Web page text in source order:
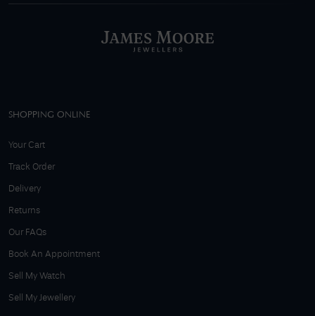
SHOPPING ONLINE
Your Cart
Track Order
Delivery
Returns
Our FAQs
Book An Appointment
Sell My Watch
Sell My Jewellery